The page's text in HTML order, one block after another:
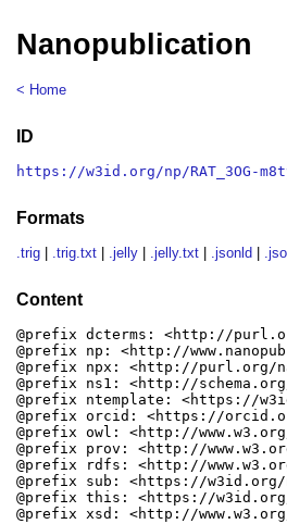
Nanopublication
< Home
ID
https://w3id.org/np/RAT_3OG-
Formats
.trig .trig.txt .jelly .jelly.txt .jsonld
Content
@prefix dcterms: <http://
@prefix np: <http://
@prefix npx: <http://purl.org/
@prefix ns1: <http://
@prefix ntemplate: <https://
@prefix orcid: <https://
@prefix owl: <http://
@prefix prov: <http://
@prefix rdfs: <http://
@prefix sub: <https://w3id.org/np/
@prefix this: <https://w3id.org/np/
@prefix xsd: <http://www.w3.org/